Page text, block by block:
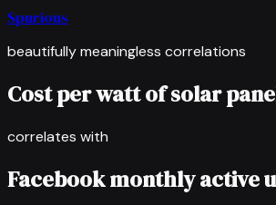
Spurious
beautifully meaningless correlations
Cost per watt of solar
correlates with
Facebook monthly active